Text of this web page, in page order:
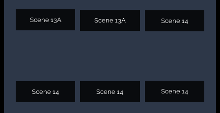
Scene 13A Scene 13A Scene 14
Scene 14 Scene 14 Scene 14